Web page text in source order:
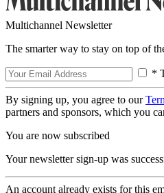
Multichannel Newsletter
The smarter way to stay on top of
*
By signing up, you agree to our
partners and sponsors, which you
You are now subscribed
Your newsletter sign-up was
An account already exists for this